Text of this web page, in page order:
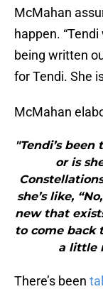
McMahan
happen.
being written
for Tendi. She
McMahan
"Tendi’s
or is
she’s like,
new that
to come back
a little
There’s been